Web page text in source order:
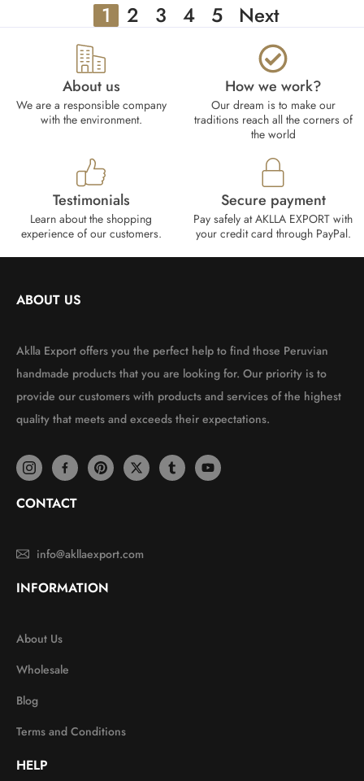
1 2 3 4 5 Next
About us
We are a responsible company
with the environment.
How we work?​
Our dream is to make our
traditions reach all the corners of
the world
Testimonials
Learn about the shopping
experience of our customers.
Secure payment
Pay safely at AKLLA EXPORT with
your credit card through PayPal.
ABOUT US
Aklla Export offers you the perfect help to find those Peruvian
handmade products that you are looking for. Our priority is to
provide our customers with products and services of the highest
quality that meets and exceeds their expectations.
CONTACT
info@akllaexport.com
INFORMATION
About Us
Wholesale
Blog
Terms and Conditions
HELP